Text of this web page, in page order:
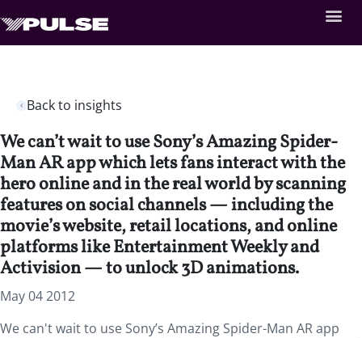
Back to insights
We can’t wait to use Sony’s Amazing Spider-
Man AR app which lets fans interact with the
hero online and in the real world by scanning
features on social channels — including the
movie’s website, retail locations, and online
platforms like Entertainment Weekly and
Activision — to unlock 3D animations.
May 04 2012
We can't wait to use Sony’s Amazing Spider-Man AR app